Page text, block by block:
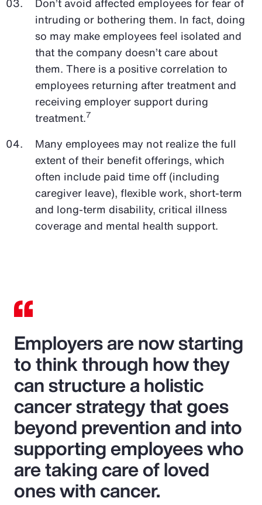
intruding or bothering them. In fact, doing
so may make employees feel isolated and
that the company doesn’t care about
them. There is a positive correlation to
employees returning after treatment and
receiving employer support during
treatment.7
Many employees may not realize the full
extent of their benefit offerings, which
often include paid time off (including
caregiver leave), flexible work, short-term
and long-term disability, critical illness
coverage and mental health support.
Employers are now starting
to think through how they
can structure a holistic
cancer strategy that goes
beyond prevention and into
supporting employees who
are taking care of loved
ones with cancer.